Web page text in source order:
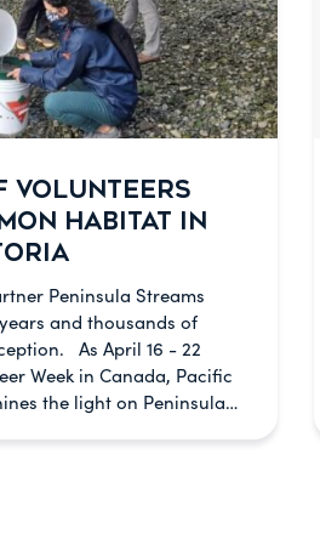
VOLUNTEERS
HABITAT IN
Peninsula Streams
and thousands of
As April 16 - 22
Week in Canada, Pacific
the light on Peninsula…